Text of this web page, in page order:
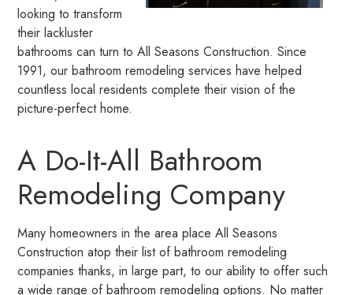
looking to transform
their lackluster
bathrooms can turn to All Seasons Construction. Since
1991, our bathroom remodeling services have helped
countless local residents complete their vision of the
picture-perfect home.
A Do-It-All Bathroom
Remodeling Company
Many homeowners in the area place All Seasons
Construction atop their list of bathroom remodeling
companies thanks, in large part, to our ability to offer such
a wide range of bathroom remodeling options. No matter